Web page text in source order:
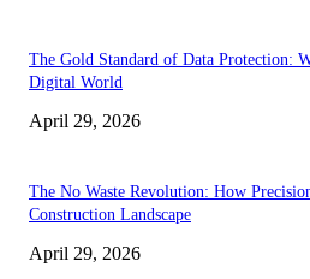
The Gold Standard of Data Protection:
Digital World
April 29, 2026
The No Waste Revolution: How
Construction Landscape
April 29, 2026